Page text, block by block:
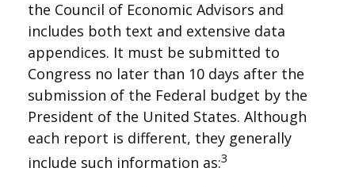
the Council of Economic Advisors and
includes both text and extensive data
appendices. It must be submitted to
Congress no later than 10 days after the
submission of the Federal budget by the
President of the United States. Although
each report is different, they generally
include such information as:3